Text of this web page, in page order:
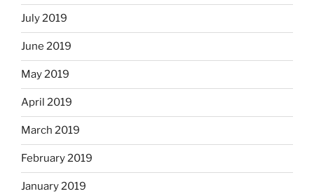
July 2019
June 2019
May 2019
April 2019
March 2019
February 2019
January 2019